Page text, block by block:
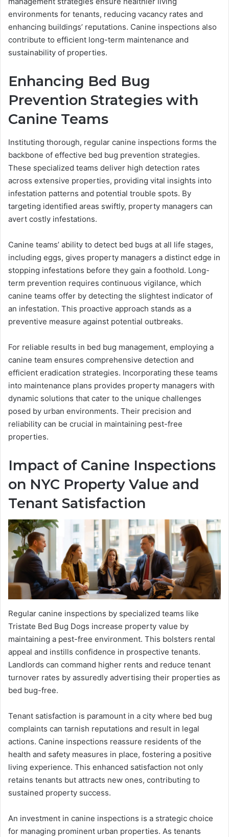
environments for tenants, reducing vacancy rates and
enhancing buildings’ reputations. Canine inspections also
contribute to efficient long-term maintenance and
sustainability of properties.
Enhancing Bed Bug
Prevention Strategies with
Canine Teams
Instituting thorough, regular canine inspections forms the
backbone of effective bed bug prevention strategies.
These specialized teams deliver high detection rates
across extensive properties, providing vital insights into
infestation patterns and potential trouble spots. By
targeting identified areas swiftly, property managers can
avert costly infestations.
Canine teams’ ability to detect bed bugs at all life stages,
including eggs, gives property managers a distinct edge in
stopping infestations before they gain a foothold. Long-
term prevention requires continuous vigilance, which
canine teams offer by detecting the slightest indicator of
an infestation. This proactive approach stands as a
preventive measure against potential outbreaks.
For reliable results in bed bug management, employing a
canine team ensures comprehensive detection and
efficient eradication strategies. Incorporating these teams
into maintenance plans provides property managers with
dynamic solutions that cater to the unique challenges
posed by urban environments. Their precision and
reliability can be crucial in maintaining pest-free
properties.
Impact of Canine Inspections
on NYC Property Value and
Tenant Satisfaction
Regular canine inspections by specialized teams like
Tristate Bed Bug Dogs increase property value by
maintaining a pest-free environment. This bolsters rental
appeal and instills confidence in prospective tenants.
Landlords can command higher rents and reduce tenant
turnover rates by assuredly advertising their properties as
bed bug-free.
Tenant satisfaction is paramount in a city where bed bug
complaints can tarnish reputations and result in legal
actions. Canine inspections reassure residents of the
health and safety measures in place, fostering a positive
living experience. This enhanced satisfaction not only
retains tenants but attracts new ones, contributing to
sustained property success.
An investment in canine inspections is a strategic choice
for managing prominent urban properties. As tenants